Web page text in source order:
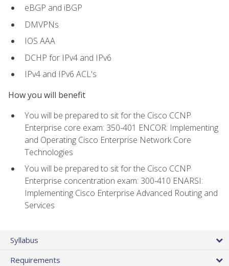
eBGP and iBGP
DMVPNs
IOS AAA
DCHP for IPv4 and IPv6
IPv4 and IPv6 ACL's
How you will benefit
You will be prepared to sit for the Cisco CCNP
Enterprise core exam: 350-401 ENCOR: Implementing
and Operating Cisco Enterprise Network Core
Technologies
You will be prepared to sit for the Cisco CCNP
Enterprise concentration exam: 300-410 ENARSI:
Implementing Cisco Enterprise Advanced Routing and
Services
Syllabus
Requirements